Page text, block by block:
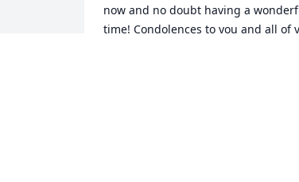
now and no doubt having a
time! Condolences to you and all of